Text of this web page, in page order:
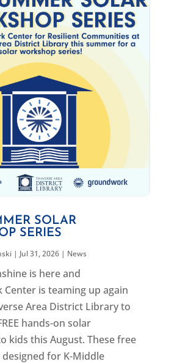
SOLAR
SERIES
| Jul 31, 2026| News
is here and
is teaming up again
Area District Library to
hands-on solar
kids this August. These free
for K-Middle